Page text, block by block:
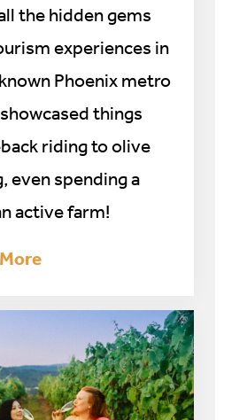
the hidden gems
experiences in
Phoenix metro
things
riding to olive
even spending a
active farm!